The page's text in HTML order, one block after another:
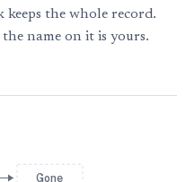
keeps the whole record.
name on it is yours.
Gone